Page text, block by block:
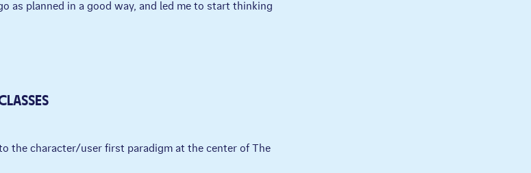
as planned in a good way, and led me to start thinking
the character/user first paradigm at the center of The